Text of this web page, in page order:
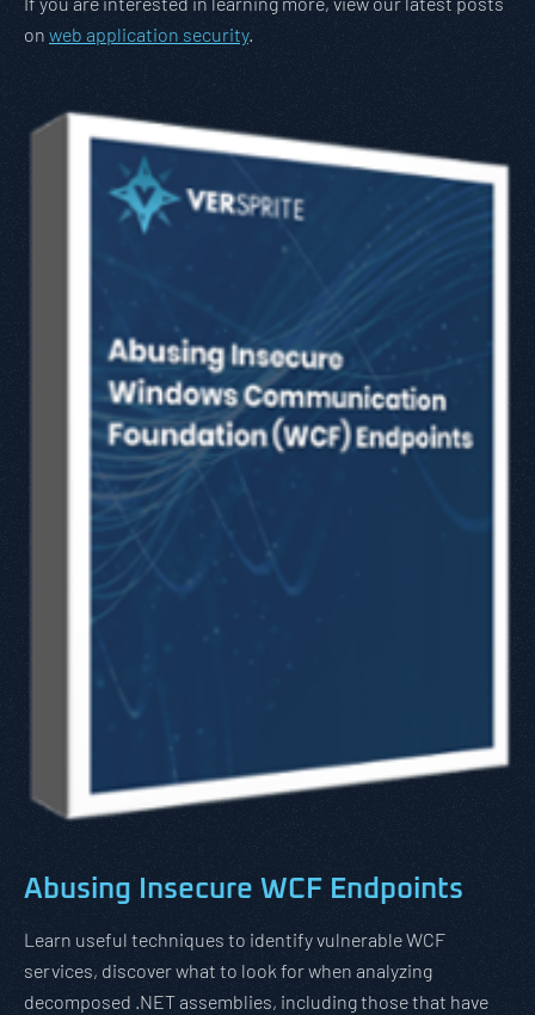
on web application security.
Abusing Insecure WCF Endpoints
Learn useful techniques to identify vulnerable WCF
services, discover what to look for when analyzing
decomposed .NET assemblies, including those that have